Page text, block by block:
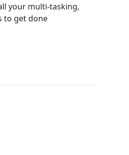
your multi-tasking,
to get done